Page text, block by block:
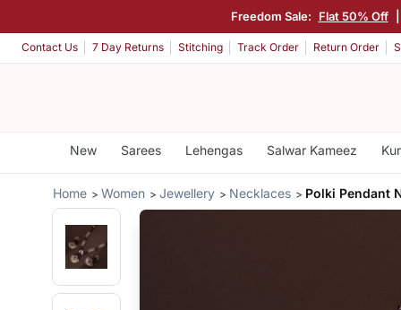
Freedom Sale: Flat 50% Off
Contact Us 7 Day Returns Stitching Track Order Return Order
New Sarees Lehengas Salwar Kameez
Home Women Jewellery Necklaces Polki Pendant